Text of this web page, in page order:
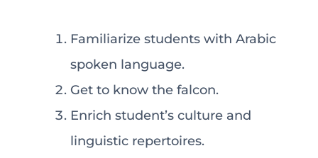
Familiarize students with Arabic
spoken language.
Get to know the falcon.
Enrich student’s culture and
linguistic repertoires.